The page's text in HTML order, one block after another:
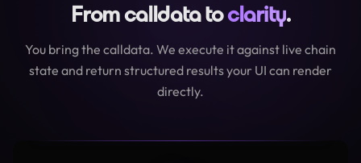
From calldata toclarity.
You bring the calldata. We execute it against live chain
state and return structured results your UI can render
directly.